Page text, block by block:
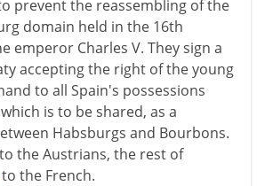
prevent the reassembling of the
domain held in the 16th
emperor Charles V. They sign a
accepting the right of the young
to all Spain's possessions
is to be shared, as a
Habsburgs and Bourbons.
the Austrians, the rest of
the French.